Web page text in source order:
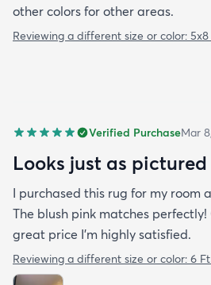
other colors for other areas.
Reviewing a different size or color: 5x8
Verified PurchaseMar
Looks just as pictured
I purchased this rug for my room
The blush pink matches
great price I’m highly satisfied.
Reviewing a different size or color: 6